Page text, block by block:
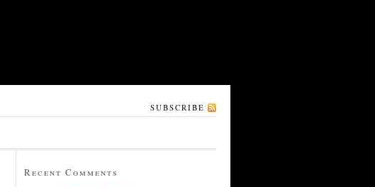
SUBSCRIBE
Recent Comments